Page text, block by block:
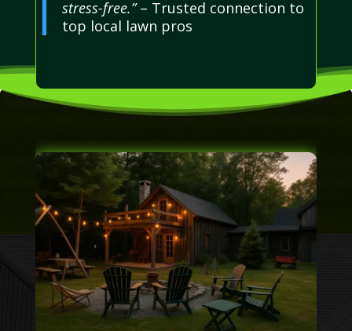
stress-free.”– Trusted connection to
top local lawn pros